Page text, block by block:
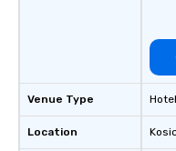
Venue Type
Location
Hotel